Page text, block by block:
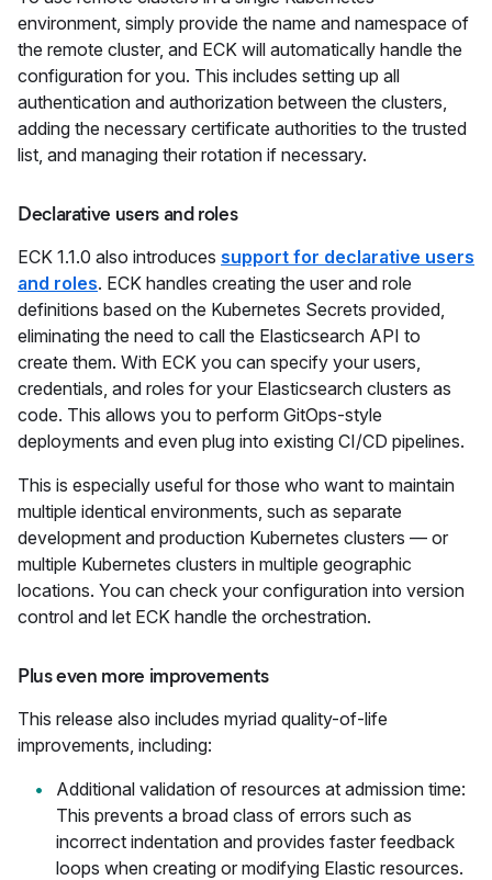
environment, simply provide the name and namespace of
the remote cluster, and ECK will automatically handle the
configuration for you. This includes setting up all
authentication and authorization between the clusters,
adding the necessary certificate authorities to the trusted
list, and managing their rotation if necessary.
Declarative users and roles
ECK 1.1.0 also introduces support for declarative users
and roles. ECK handles creating the user and role
definitions based on the Kubernetes Secrets provided,
eliminating the need to call the Elasticsearch API to
create them. With ECK you can specify your users,
credentials, and roles for your Elasticsearch clusters as
code. This allows you to perform GitOps-style
deployments and even plug into existing CI/CD pipelines.
This is especially useful for those who want to maintain
multiple identical environments, such as separate
development and production Kubernetes clusters — or
multiple Kubernetes clusters in multiple geographic
locations. You can check your configuration into version
control and let ECK handle the orchestration.
Plus even more improvements
This release also includes myriad quality-of-life
improvements, including:
Additional validation of resources at admission time:
This prevents a broad class of errors such as
incorrect indentation and provides faster feedback
loops when creating or modifying Elastic resources.